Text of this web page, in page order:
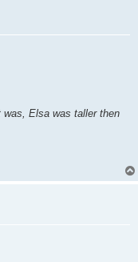
was, Elsa was taller then